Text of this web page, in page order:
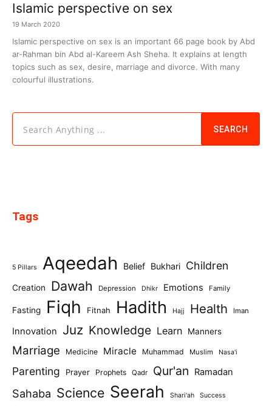
Islamic perspective on sex
19 March 2020
Islamic perspective on sex is an important 66 page book by Abd
ar-Rahman bin Abd al-Kareem Ash Sheha. It explains at length
topics such as sex, desire, marriage and divorce. With many
colourful illustrations.
Search Anything ... SEARCH
Tags
5 Pillars Aqeedah Belief Bukhari Children
Creation Dawah Depression Dhikr Emotions Family
Fasting Fiqh Fitnah Hadith Hajj Health Iman
Innovation Juz Knowledge Learn Manners
Marriage Medicine Miracle Muhammad Muslim Nasa'i
Parenting Prayer Prophets Qadr Qur'an Ramadan
Sahaba Science Seerah Shari'ah Success